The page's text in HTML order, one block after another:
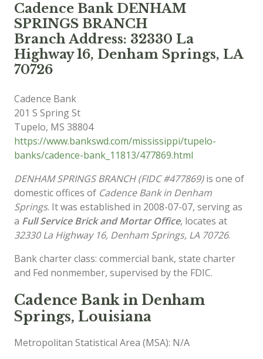
Cadence Bank DENHAM
SPRINGS BRANCH
Branch Address: 32330 La
Highway 16, Denham Springs, LA
70726
Cadence Bank
201 S Spring St
Tupelo, MS 38804
https://www.bankswd.com/mississippi/tupelo-
banks/cadence-bank_11813/477869.html
DENHAM SPRINGS BRANCH (FIDC #477869)is one of
domestic offices of Cadence Bank in Denham
Springs. It was established in 2008-07-07, serving as
a Full Service Brick and Mortar Office, locates at
32330 La Highway 16, Denham Springs, LA 70726.
Bank charter class: commercial bank, state charter
and Fed nonmember, supervised by the FDIC.
Cadence Bank in Denham
Springs, Louisiana
Metropolitan Statistical Area (MSA): N/A